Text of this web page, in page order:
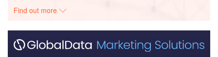
Find out more